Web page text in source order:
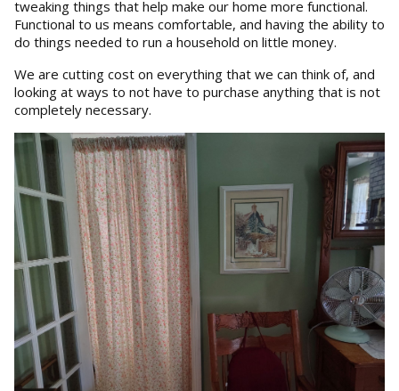
tweaking things that help make our home more functional.
Functional to us means comfortable, and having the ability to
do things needed to run a household on little money.
We are cutting cost on everything that we can think of, and
looking at ways to not have to purchase anything that is not
completely necessary.